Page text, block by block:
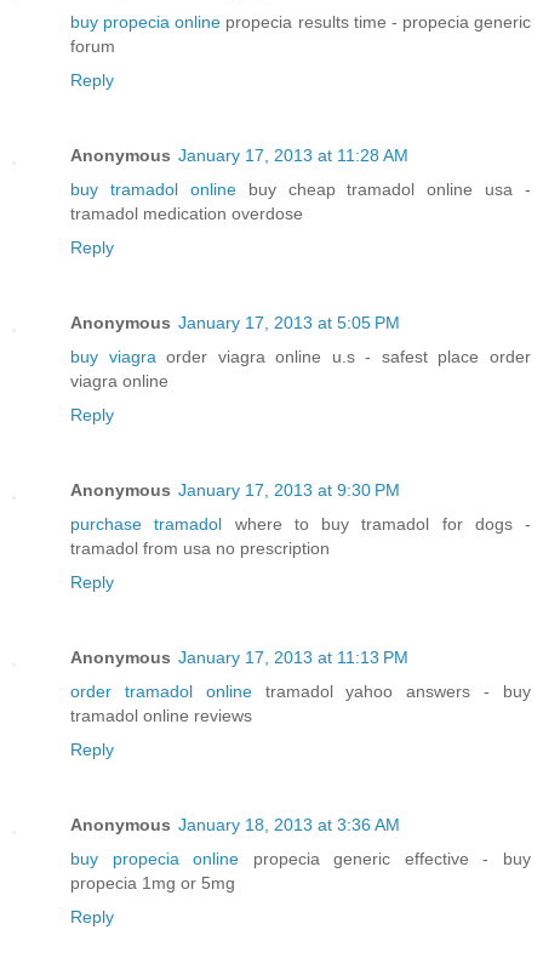
buy propecia online propecia results time - propecia generic
forum
Reply
Anonymous January 17, 2013 at 11:28 AM
buy tramadol onlinebuy cheap tramadol online usa -
tramadol medication overdose
Reply
Anonymous January 17, 2013 at 5:05 PM
buy viagraorder viagra online u.s - safest place order
viagra online
Reply
Anonymous January 17, 2013 at 9:30 PM
purchase tramadol where to buy tramadol for dogs -
tramadol from usa no prescription
Reply
Anonymous January 17, 2013 at 11:13 PM
order tramadol onlinetramadol yahoo answers - buy
tramadol online reviews
Reply
Anonymous January 18, 2013 at 3:36 AM
buy propecia online propecia generic effective - buy
propecia 1mg or 5mg
Reply